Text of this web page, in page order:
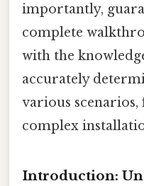
importantly,
complete
with the
accurately
various
complex
Introduction: